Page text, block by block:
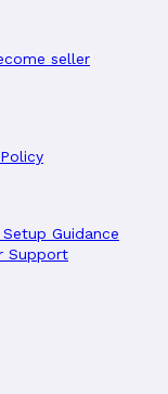
seller
Guidance
Support